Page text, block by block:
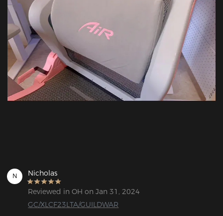
N Nicholas
Reviewed in OH on Jan 31, 2024
GC/XLCF23LTA/GUILDWAR